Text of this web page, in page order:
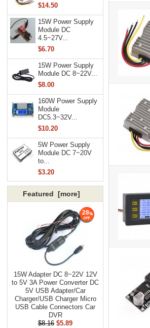
$14.50
15W Power Supply
Module DC
4.5~27V...
$6.70
15W Power Supply
Module DC 8~22V...
$8.00
160W Power Supply
Module
DC5.3~32V...
$10.20
5W Power Supply
Module DC 7~20V
to...
$3.20
Featured [more]
15W Adapter DC 8~22V 12V
to 5V 3A Power Converter DC
5V USB Adapter/Car
Charger/USB Charger Micro
USB Cable Connectors Car
DVR
$8.16 $5.89
28